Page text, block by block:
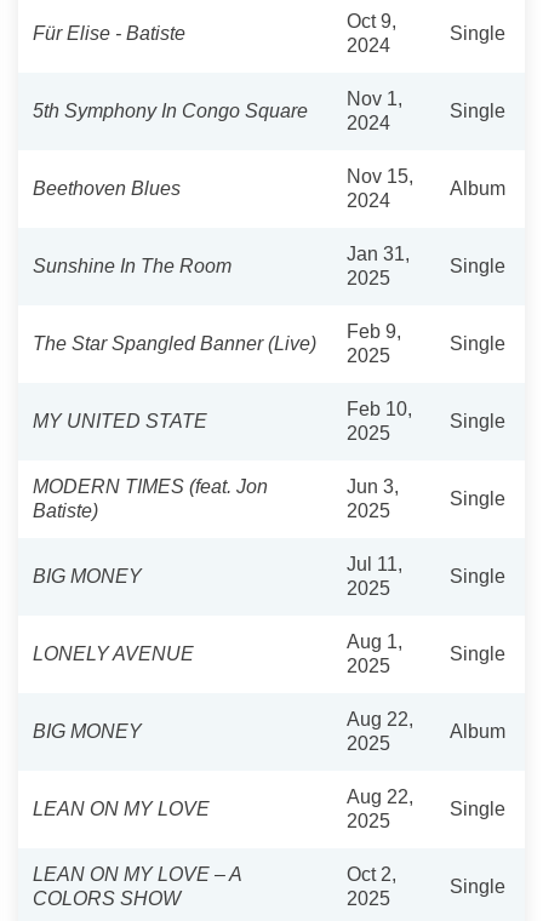
Für Elise - Batiste
Oct 9,
2024
Single
5th Symphony In Congo Square
Nov 1,
2024
Single
Beethoven Blues
Nov 15,
2024
Album
Sunshine In The Room
Jan 31,
2025
Single
The Star Spangled Banner (Live)
Feb 9,
2025
Single
MY UNITED STATE
Feb 10,
2025
Single
MODERN TIMES (feat. Jon
Batiste)
Jun 3,
2025
Single
BIG MONEY
Jul 11,
2025
Single
LONELY AVENUE
Aug 1,
2025
Single
BIG MONEY
Aug 22,
2025
Album
LEAN ON MY LOVE
Aug 22,
2025
Single
LEAN ON MY LOVE – A
COLORS SHOW
Oct 2,
2025
Single